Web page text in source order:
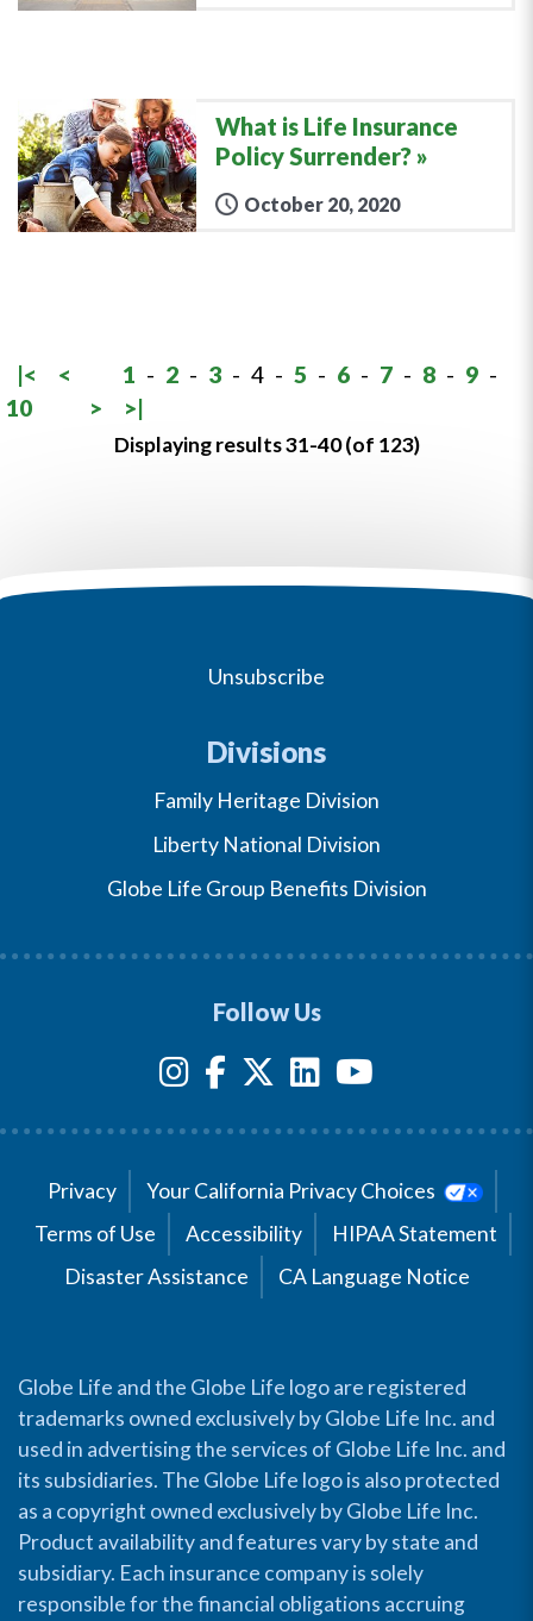
What is Life Insurance
Policy Surrender?
October 20, 2020
|< < 1 - 2 - 3 - 4 - 5 - 6 - 7 - 8 - 9 -
10
> >|
Displaying results 31-40 (of 123)
Unsubscribe
Divisions
Family Heritage Division
Liberty National Division
Globe Life Group Benefits Division
Follow Us
Privacy
Your California Privacy Choices
Terms of Use
Accessibility
HIPAA Statement
Disaster Assistance
CA Language Notice
Globe Life and the Globe Life logo are registered
trademarks owned exclusively by Globe Life Inc. and
used in advertising the services of Globe Life Inc. and
its subsidiaries. The Globe Life logo is also protected
as a copyright owned exclusively by Globe Life Inc.
Product availability and features vary by state and
subsidiary. Each insurance company is solely
responsible for the financial obligations accruing